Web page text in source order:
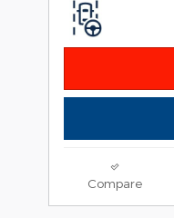
Compare